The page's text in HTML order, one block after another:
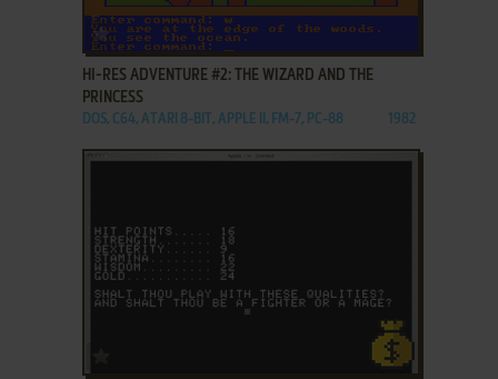
ADD TO FAVORITES
HI-RES ADVENTURE #2: THE WIZARD AND THE
PRINCESS
DOS, C64, ATARI 8-BIT, APPLE II, FM-7, PC-88 1982